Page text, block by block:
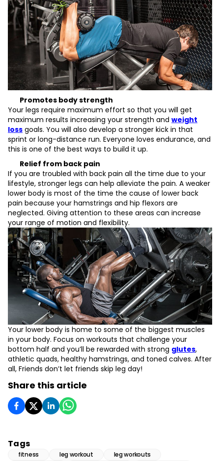
Promotes body strength
Your legs require maximum effort so that you will get
maximum results increasing your strength and weight
loss goals. You will also develop a stronger kick in that
sprint or long-distance run. Everyone loves endurance, and
this is one of the best ways to build it up.
Relief from back pain
If you are troubled with back pain all the time due to your
lifestyle, stronger legs can help alleviate the pain. A weaker
lower body is most of the time the cause of lower back
pain because your hamstrings and hip flexors are
neglected. Giving attention to these areas can increase
your range of motion and flexibility.
Your lower body is home to some of the biggest muscles
in your body. Focus on workouts that challenge your
bottom half and you’ll be rewarded with strong glutes,
athletic quads, healthy hamstrings, and toned calves. After
all, Friends don’t let friends skip leg day!
Share this article
Tags
fitness leg workout leg workouts